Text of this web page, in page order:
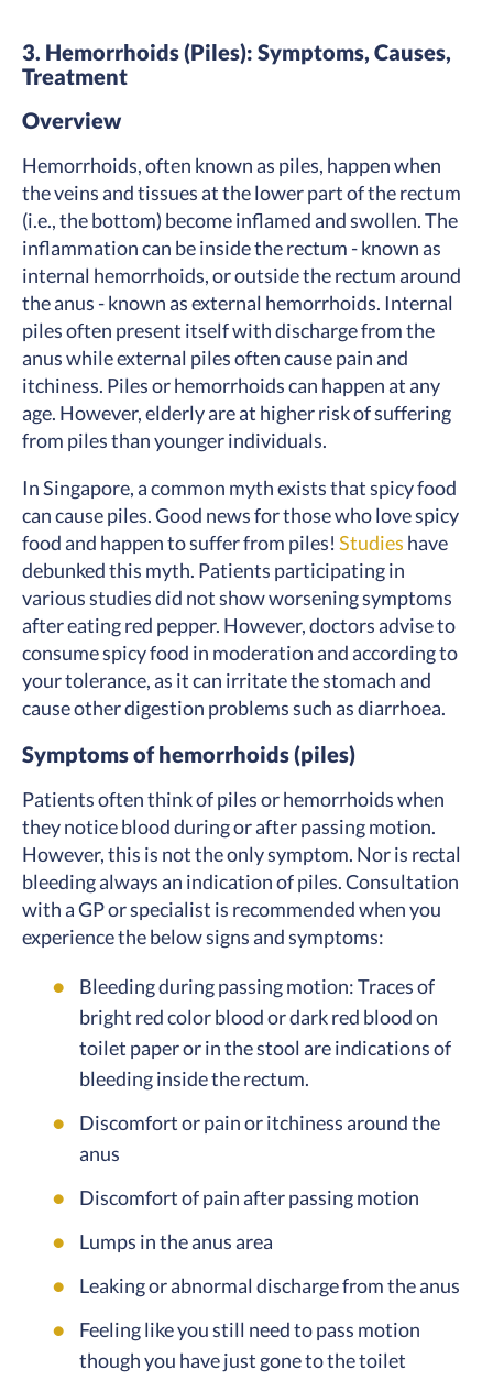
3. Hemorrhoids (Piles): Symptoms, Causes,
Treatment
Overview
Hemorrhoids, often known as piles, happen when
the veins and tissues at the lower part of the rectum
(i.e., the bottom) become inflamed and swollen. The
inflammation can be inside the rectum - known as
internal hemorrhoids, or outside the rectum around
the anus - known as external hemorrhoids. Internal
piles often present itself with discharge from the
anus while external piles often cause pain and
itchiness. Piles or hemorrhoids can happen at any
age. However, elderly are at higher risk of suffering
from piles than younger individuals.
In Singapore, a common myth exists that spicy food
can cause piles. Good news for those who love spicy
food and happen to suffer from piles! Studies have
debunked this myth. Patients participating in
various studies did not show worsening symptoms
after eating red pepper. However, doctors advise to
consume spicy food in moderation and according to
your tolerance, as it can irritate the stomach and
cause other digestion problems such as diarrhoea.
Symptoms of hemorrhoids (piles)
Patients often think of piles or hemorrhoids when
they notice blood during or after passing motion.
However, this is not the only symptom. Nor is rectal
bleeding always an indication of piles. Consultation
with a GP or specialist is recommended when you
experience the below signs and symptoms:
Bleeding during passing motion: Traces of
bright red color blood or dark red blood on
toilet paper or in the stool are indications of
bleeding inside the rectum.
Discomfort or pain or itchiness around the
anus
Discomfort of pain after passing motion
Lumps in the anus area
Leaking or abnormal discharge from the anus
Feeling like you still need to pass motion
though you have just gone to the toilet